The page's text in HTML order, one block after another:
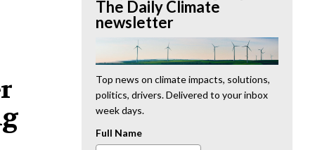
We need to hold this administration
www.ehn.org
New evidence links heavy
metal pollution with wildfire
retardants
“The chemical black box” that blankets wildfire-
The Daily Climate
newsletter
Top news on climate impacts, solutions,
politics, drivers. Delivered to your inbox
week days.
Full Name